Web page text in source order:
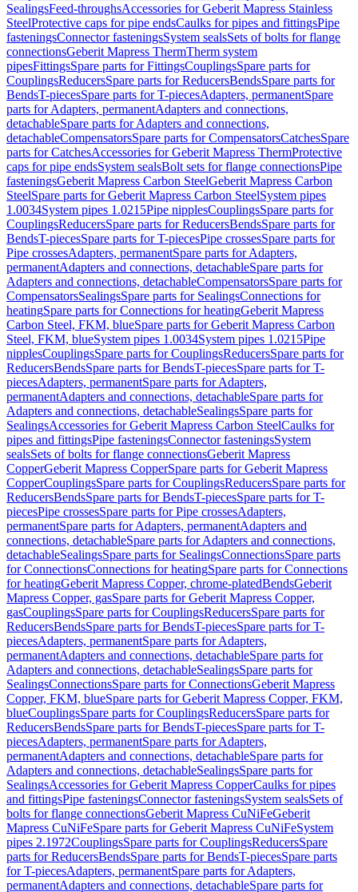
SealingsFeed-throughsAccessories for Geberit Mapress Stainless
SteelProtective caps for pipe endsCaulks for pipes and fittingsPipe
fasteningsConnector fasteningsSystem sealsSets of bolts for flange
connectionsGeberit Mapress ThermTherm system
pipesFittingsSpare parts for FittingsCouplingsSpare parts for
CouplingsReducersSpare parts for ReducersBendsSpare parts for
BendsT-piecesSpare parts for T-piecesAdapters, permanentSpare
parts for Adapters, permanentAdapters and connections,
detachableSpare parts for Adapters and connections,
detachableCompensatorsSpare parts for CompensatorsCatchesSpare
parts for CatchesAccessories for Geberit Mapress ThermProtective
caps for pipe endsSystem sealsBolt sets for flange connectionsPipe
fasteningsGeberit Mapress Carbon SteelGeberit Mapress Carbon
SteelSpare parts for Geberit Mapress Carbon SteelSystem pipes
1.0034System pipes 1.0215Pipe nipplesCouplingsSpare parts for
CouplingsReducersSpare parts for ReducersBendsSpare parts for
BendsT-piecesSpare parts for T-piecesPipe crossesSpare parts for
Pipe crossesAdapters, permanentSpare parts for Adapters,
permanentAdapters and connections, detachableSpare parts for
Adapters and connections, detachableCompensatorsSpare parts for
CompensatorsSealingsSpare parts for SealingsConnections for
heatingSpare parts for Connections for heatingGeberit Mapress
Carbon Steel, FKM, blueSpare parts for Geberit Mapress Carbon
Steel, FKM, blueSystem pipes 1.0034System pipes 1.0215Pipe
nipplesCouplingsSpare parts for CouplingsReducersSpare parts for
ReducersBendsSpare parts for BendsT-piecesSpare parts for T-
piecesAdapters, permanentSpare parts for Adapters,
permanentAdapters and connections, detachableSpare parts for
Adapters and connections, detachableSealingsSpare parts for
SealingsAccessories for Geberit Mapress Carbon SteelCaulks for
pipes and fittingsPipe fasteningsConnector fasteningsSystem
sealsSets of bolts for flange connectionsGeberit Mapress
CopperGeberit Mapress CopperSpare parts for Geberit Mapress
CopperCouplingsSpare parts for CouplingsReducersSpare parts for
ReducersBendsSpare parts for BendsT-piecesSpare parts for T-
piecesPipe crossesSpare parts for Pipe crossesAdapters,
permanentSpare parts for Adapters, permanentAdapters and
connections, detachableSpare parts for Adapters and connections,
detachableSealingsSpare parts for SealingsConnectionsSpare parts
for ConnectionsConnections for heatingSpare parts for Connections
for heatingGeberit Mapress Copper, chrome-platedBendsGeberit
Mapress Copper, gasSpare parts for Geberit Mapress Copper,
gasCouplingsSpare parts for CouplingsReducersSpare parts for
ReducersBendsSpare parts for BendsT-piecesSpare parts for T-
piecesAdapters, permanentSpare parts for Adapters,
permanentAdapters and connections, detachableSpare parts for
Adapters and connections, detachableSealingsSpare parts for
SealingsConnectionsSpare parts for ConnectionsGeberit Mapress
Copper, FKM, blueSpare parts for Geberit Mapress Copper, FKM,
blueCouplingsSpare parts for CouplingsReducersSpare parts for
ReducersBendsSpare parts for BendsT-piecesSpare parts for T-
piecesAdapters, permanentSpare parts for Adapters,
permanentAdapters and connections, detachableSpare parts for
Adapters and connections, detachableSealingsSpare parts for
SealingsAccessories for Geberit Mapress CopperCaulks for pipes
and fittingsPipe fasteningsConnector fasteningsSystem sealsSets of
bolts for flange connectionsGeberit Mapress CuNiFeGeberit
Mapress CuNiFeSpare parts for Geberit Mapress CuNiFeSystem
pipes 2.1972CouplingsSpare parts for CouplingsReducersSpare
parts for ReducersBendsSpare parts for BendsT-piecesSpare parts
for T-piecesAdapters, permanentSpare parts for Adapters,
permanentAdapters and connections, detachableSpare parts for